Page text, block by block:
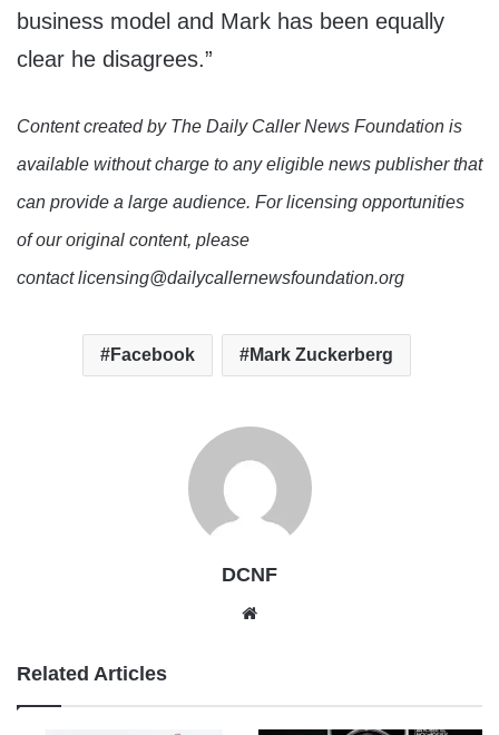
business model and Mark has been equally
clear he disagrees.”
Content created by The Daily Caller News Foundation is
available without charge to any eligible news publisher that
can provide a large audience. For licensing opportunities
of our original content, please
contact licensing@dailycallernewsfoundation.org
Facebook Mark Zuckerberg
DCNF
Related Articles